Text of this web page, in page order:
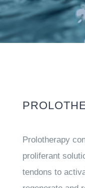
Prolotherapy
proliferant
tendons to